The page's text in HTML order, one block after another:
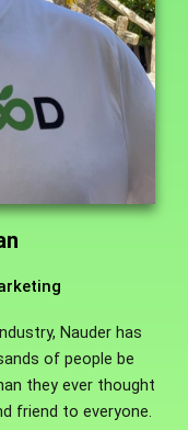
Nauder has
of people be
they ever thought
friend to everyone.